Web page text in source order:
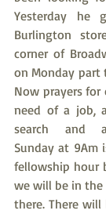
Yesterday
Burlington
corner of
on Monday part
Now prayers for
need of a job,
search and
Sunday at 9Am
fellowship hour
we will be in the
there. There